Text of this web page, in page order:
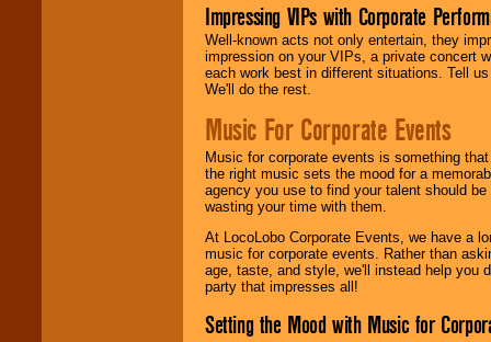
Impressing VIPs with Corporate
Well-known acts not only entertain, they
impression on your VIPs, a private concert
each work best in different situations. Tell
We'll do the rest.
Music For Corporate Events
Music for corporate events is something
the right music sets the mood for a
agency you use to find your talent should
wasting your time with them.
At LocoLobo Corporate Events, we have a
music for corporate events. Rather than
age, taste, and style, we'll instead help you
party that impresses all!
Setting the Mood with Music for